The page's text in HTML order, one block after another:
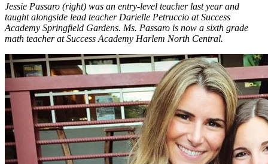
Jessie Passaro (right) was an entry-level teacher last year and
taught alongside lead teacher Darielle Petruccio at Success
Academy Springfield Gardens. Ms. Passaro is now a sixth grade
math teacher at Success Academy Harlem North Central.